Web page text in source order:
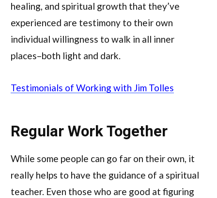
healing, and spiritual growth that they’ve
experienced are testimony to their own
individual willingness to walk in all inner
places–both light and dark.
Testimonials of Working with Jim Tolles
Regular Work Together
While some people can go far on their own, it
really helps to have the guidance of a spiritual
teacher. Even those who are good at figuring